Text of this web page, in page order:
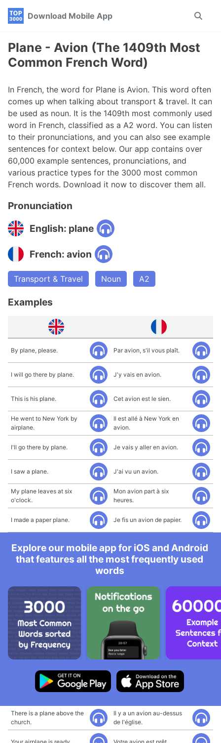
Skip
navigation
Skip
Skip
Download Mobile App
Toggle
Plane - Avion (The 1409th Most
Common French Word)
In French, the word for Plane is Avion. This word often
comes up when talking about transport & travel. It can
be used as noun. It is the 1409th most commonly used
word in French, classified as a A2 word. You can listen
to their pronunciations, and you can also see example
sentences for context below. Our app contains over
60,000 example sentences, pronunciations, and
various practice types for the 3000 most common
French words. Download it now to discover them all.
Pronunciation
English: plane
French: avion
Transport & Travel Noun A2
Examples
By plane, please. Par avion, s'il vous plaît.
I will go there by plane. J'y vais en avion.
This is his plane. Cet avion est le sien.
He went to New York by
airplane.
Il est allé à New York en
avion.
I'll go there by plane. Je vais y aller en avion.
I saw a plane. J'ai vu un avion.
My plane leaves at six
o'clock.
Mon avion part à six
heures.
I made a paper plane. Je fis un avion de papier.
Explore our mobile app for iOS and Android
that features all the most frequently used
words
There is a plane above the
church.
Il y a un avion au-dessus
de l'église.